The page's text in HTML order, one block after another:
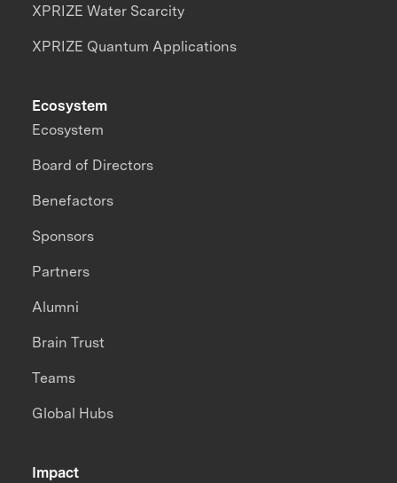
XPRIZE Water Scarcity
XPRIZE Quantum Applications
Impact
Ecosystem
Ecosystem
Board of Directors
Benefactors
Sponsors
Partners
Alumni
Brain Trust
Teams
Global Hubs